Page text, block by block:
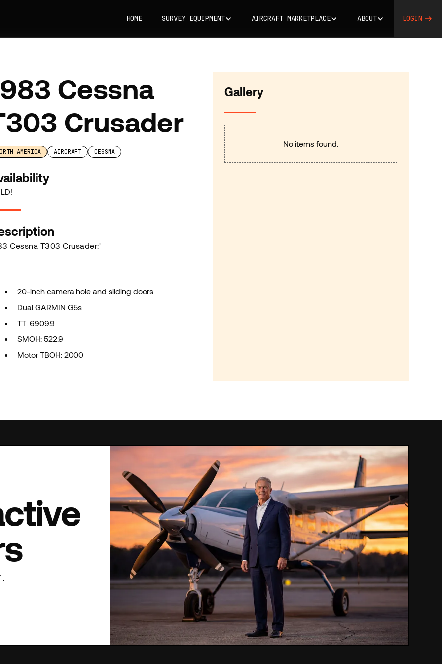
HOME SURVEY EQUIPMENT AIRCRAFT MARKETPLACE ABOUT LOGIN
Cessna
Crusader
AMERICA AIRCRAFT CESSNA
Cessna T303 Crusader:'
20-inch camera hole and sliding doors
Dual GARMIN G5s
TT: 6909.9
SMOH: 522.9
Motor TBOH: 2000
Gallery
No items found.